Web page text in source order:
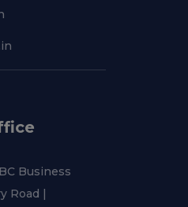
Business
Road |